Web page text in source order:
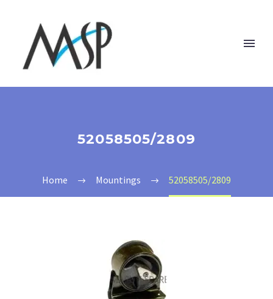
52058505/2809
Home Mountings 52058505/2809